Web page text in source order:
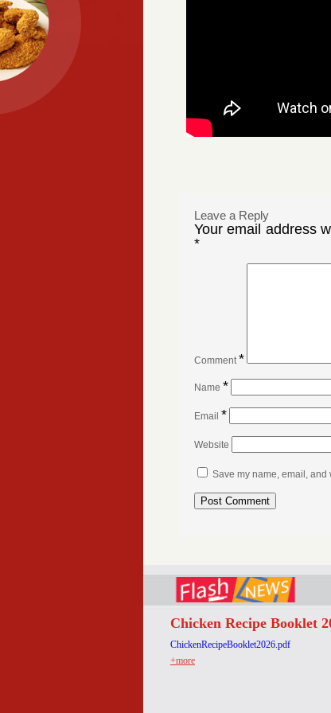
Leave a Reply
Your email address
*
Comment*
Name *
Email *
Website
Save my name, email, and
Chicken Recipe Booklet
ChickenRecipeBooklet2026.pdf
+more